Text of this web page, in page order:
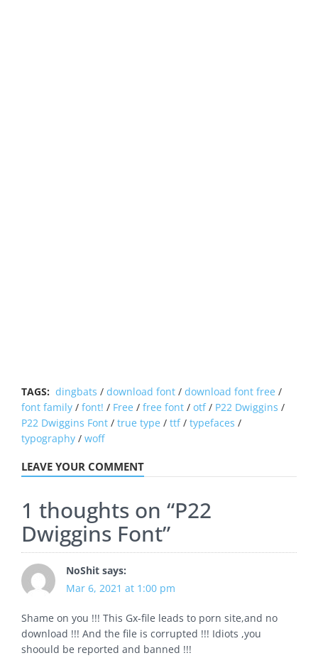
TAGS: dingbats / download font / download font free /
font family / font! / Free / free font / otf/ P22 Dwiggins /
P22 Dwiggins Font / true type / ttf/ typefaces /
typography / woff
LEAVE YOUR COMMENT
1 thoughts on “P22
Dwiggins Font”
NoShit says:
Mar 6, 2021 at 1:00 pm
Shame on you !!! This Gx-file leads to porn site,and no
download !!! And the file is corrupted !!! Idiots ,you
shoould be reported and banned !!!